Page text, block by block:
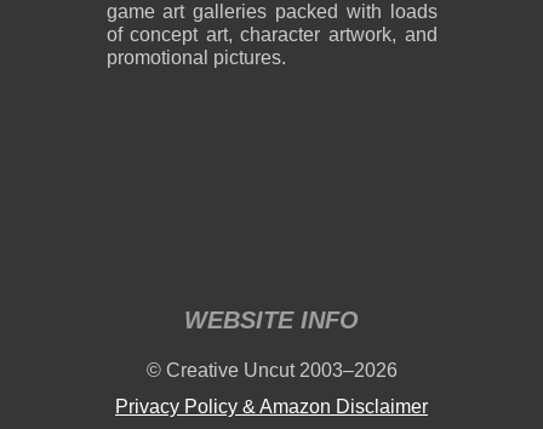
game art galleries packed with loads
of concept art, character artwork, and
promotional pictures.
WEBSITE INFO
© Creative Uncut 2003–2026
Privacy Policy & Amazon Disclaimer